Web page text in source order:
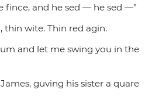
fince, and he sed — he sed —”
thin wite. Thin red agin.
and let me swing you in the
guving his sister a quare